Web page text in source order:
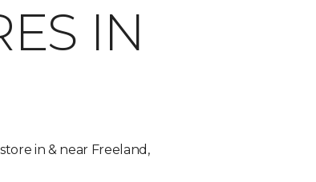
IN
in & near Freeland,